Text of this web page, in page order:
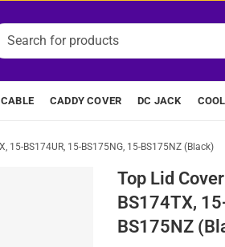
CADDY COVER DC JACK
15-BS174UR, 15-BS175NG, 15-BS175NZ (Black)
Top Lid
BS174TX,
BS175NZ